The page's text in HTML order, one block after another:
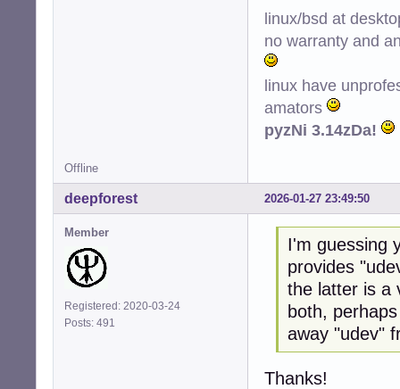
linux/bsd at
no warranty and
linux have
amators
pyzNi 3.14zDa!
Offline
2026-01-27 23:49:50
deepforest
Member
Registered: 2020-03-24
Posts: 491
I'm guessing
provides
the latter is a
both,
away "udev"
Thanks!